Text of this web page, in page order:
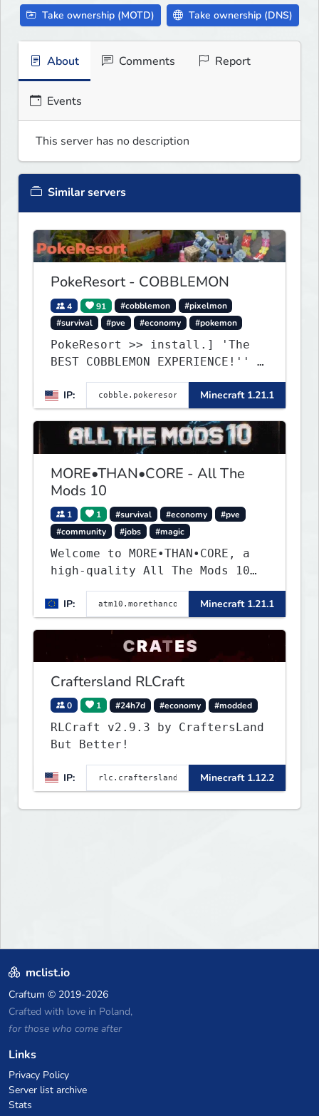
Take ownership (MOTD) Take ownership (DNS)
About Comments Report
Events
This server has no description
Similar servers
PokeResort - COBBLEMON
4 91 #cobblemon
#pixelmon
#survival
#pve #economy #pokemon
PokeResort >> install.] 'The
BEST COBBLEMON EXPERIENCE!'' -
TripAdvisor[❤
IP:
Minecraft 1.21.1
MORE•THAN•CORE - All The
Mods 10
1 1 #survival #economy
#pve
#community
#jobs #magic
Welcome to MORE•THAN•CORE, a
high-quality All The Mods 10
players who want a smooth,
polished, and rewarding modded
experience.
IP: Minecraft 1.21.1
Craftersland RLCraft
0 1 #24h7d #economy #modded
RLCraft v2.9.3 by CraftersLand
But Better!
IP: Minecraft 1.12.2
mclist.io
Craftum © 2019-2026
Crafted with love in Poland,
for those who come after
Links
Privacy Policy
Server list archive
Stats